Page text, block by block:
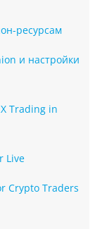
ресурсам
и настройки
Trading in
Live
Crypto Traders